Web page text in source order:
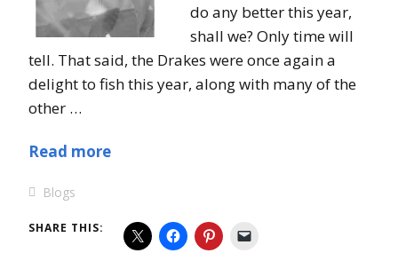
do any better this year,
shall we? Only time will
tell. That said, the Drakes were once again a
delight to fish this year, along with many of the
other …
Read more
Blogs
SHARE THIS: